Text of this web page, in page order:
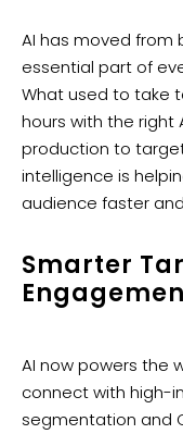
AI has moved from
essential part of
What used to take
hours with the right
production to
intelligence is
audience faster
Smarter
AI now powers the
connect with high-
segmentation and